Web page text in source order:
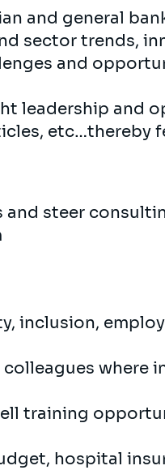
and general
sector trends,
and
leadership and
etc…thereby
steer
inclusion,
where
training
hospital